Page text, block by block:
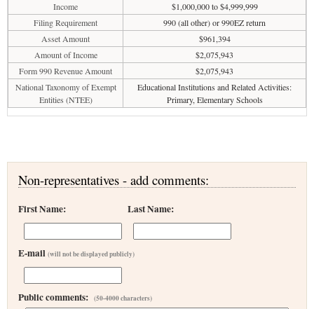
Income
$1,000,000 to $4,999,999
Filing Requirement
990 (all other) or 990EZ return
Asset Amount
$961,394
Amount of Income
$2,075,943
Form 990 Revenue Amount
$2,075,943
National Taxonomy of Exempt
Entities (NTEE)
Educational Institutions and Related Activities:
Primary, Elementary Schools
Non-representatives - add comments:
First Name: Last Name:
E-mail (will not be displayed publicly)
Public comments: (50-4000 characters)